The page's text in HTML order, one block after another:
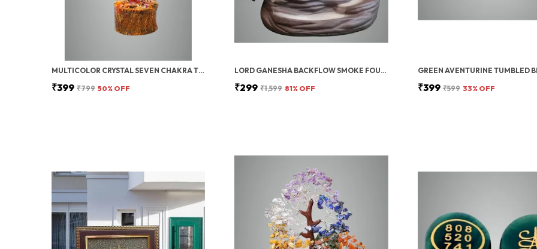
MULTICOLOR CRYSTAL SEVEN CHAKRA TREE | GEMSTONES WEALTH GOOD LUCK FENG (SEVEN CHAKRA 100 BEADS)
₹399 ₹799 50% OFF
LORD GANESHA BACKFLOW SMOKE FOUNTAIN INCENSE HOLDER WITH 10 CONES
₹299 ₹1,599 81% OFF ₹399 ₹599 33% OFF